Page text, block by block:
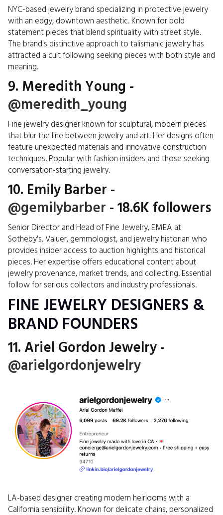
NYC-based jewelry brand specializing in protective jewelry
with an edgy, downtown aesthetic. Known for bold
statement pieces that blend spirituality with street style.
The brand's distinctive approach to talismanic jewelry has
attracted a cult following seeking pieces with both style and
meaning.
9. Meredith Young -
@meredith_young
Fine jewelry designer known for sculptural, modern pieces
that blur the line between jewelry and art. Her designs often
feature unexpected materials and innovative construction
techniques. Popular with fashion insiders and those seeking
conversation-starting jewelry.
10. Emily Barber -
@gemilybarber - 18.6K followers
Senior Director and Head of Fine Jewelry, EMEA at
Sotheby's. Valuer, gemmologist, and jewelry historian who
provides insider access to auction highlights and historical
pieces. Her expertise offers educational content about
jewelry provenance, market trends, and collecting. Essential
follow for serious collectors and industry professionals.
FINE JEWELRY DESIGNERS &
BRAND FOUNDERS
11. Ariel Gordon Jewelry -
@arielgordonjewelry
LA-based designer creating modern heirlooms with a
California sensibility. Known for delicate chains, personalized